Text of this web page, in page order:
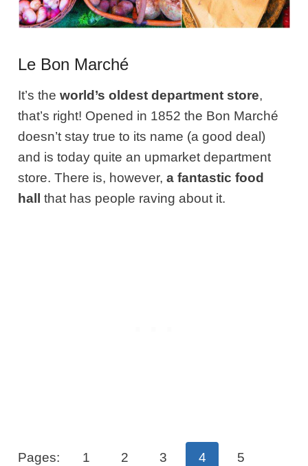
Le Bon Marché
It’s theworld’s oldest department store,
that’s right! Opened in 1852 the Bon Marché
doesn’t stay true to its name (a good deal)
and is today quite an upmarket department
store. There is, however,a fantastic food
hall
that has people raving about it.
Pages: 1 2 3 4 5